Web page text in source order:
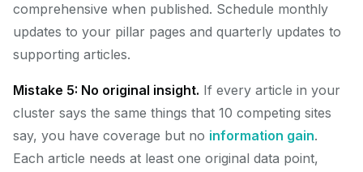
comprehensive when published. Schedule monthly
updates to your pillar pages and quarterly updates to
supporting articles.
Mistake 5: No original insight. If every article in your
cluster says the same things that 10 competing sites
say, you have coverage but no information gain.
Each article needs at least one original data point,